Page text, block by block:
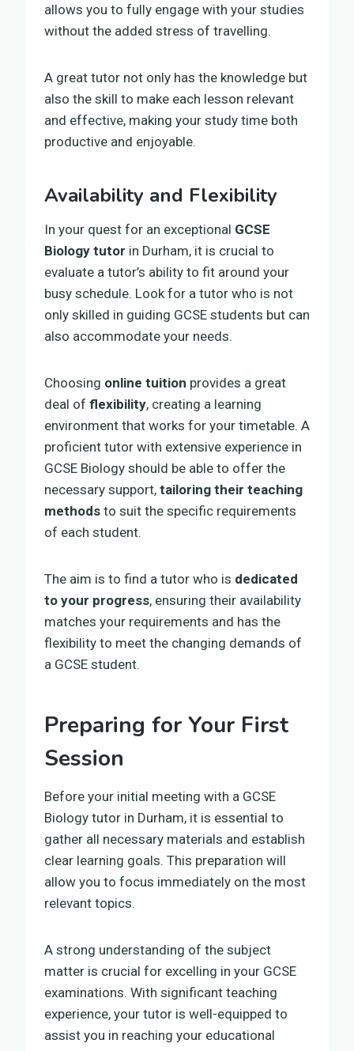
allows you to fully engage with your studies
without the added stress of travelling.
A great tutor not only has the knowledge but
also the skill to make each lesson relevant
and effective, making your study time both
productive and enjoyable.
Availability and Flexibility
In your quest for an exceptional GCSE
Biology tutor in Durham, it is crucial to
evaluate a tutor’s ability to fit around your
busy schedule. Look for a tutor who is not
only skilled in guiding GCSE students but can
also accommodate your needs.
Choosing online tuition provides a great
deal of flexibility, creating a learning
environment that works for your timetable. A
proficient tutor with extensive experience in
GCSE Biology should be able to offer the
necessary support, tailoring their teaching
methods to suit the specific requirements
of each student.
The aim is to find a tutor who is dedicated
to your progress, ensuring their availability
matches your requirements and has the
flexibility to meet the changing demands of
a GCSE student.
Preparing for Your First
Session
Before your initial meeting with a GCSE
Biology tutor in Durham, it is essential to
gather all necessary materials and establish
clear learning goals. This preparation will
allow you to focus immediately on the most
relevant topics.
A strong understanding of the subject
matter is crucial for excelling in your GCSE
examinations. With significant teaching
experience, your tutor is well-equipped to
assist you in reaching your educational